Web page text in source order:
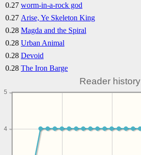
0.27 worm-in-a-rock god
0.27 Arise, Ye Skeleton King
0.28 Magda and the Spiral
0.28 Urban Animal
0.28 Devoid
0.28 The Iron Barge
Reader history
4
5